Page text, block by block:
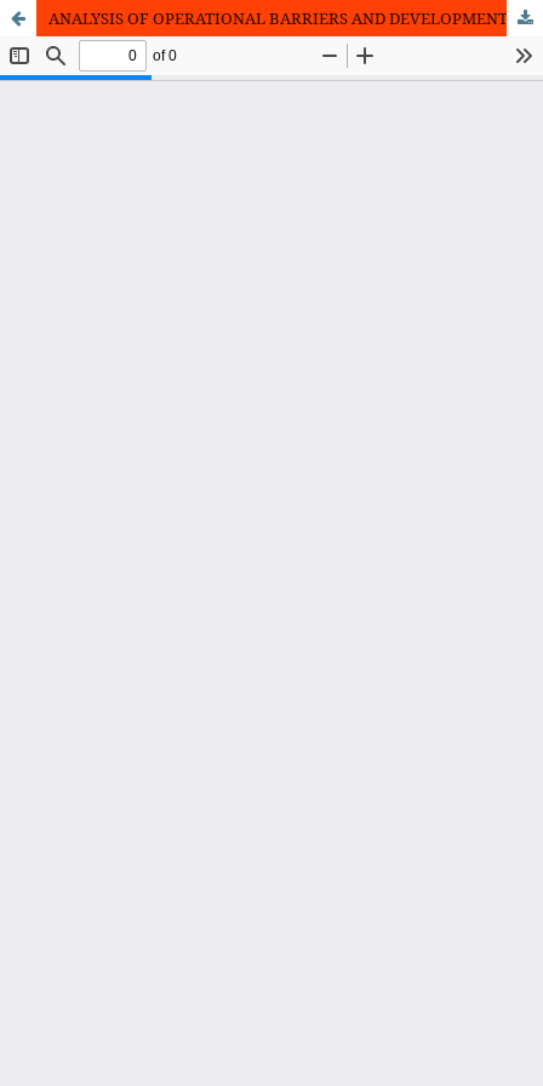
ANALYSIS OF OPERATIONAL BARRIERS AND DEVELOPMENT STRATEGIES FOR WAITINGLIST COFFEE MSMEs IN MEDAN CITY